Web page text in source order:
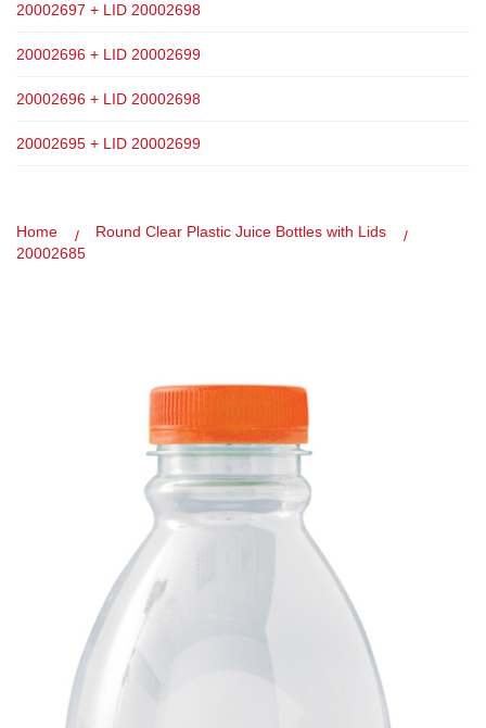
20002697 + LID 20002698
20002696 + LID 20002699
20002696 + LID 20002698
20002695 + LID 20002699
Home
Round Clear Plastic Juice Bottles with Lids
20002685